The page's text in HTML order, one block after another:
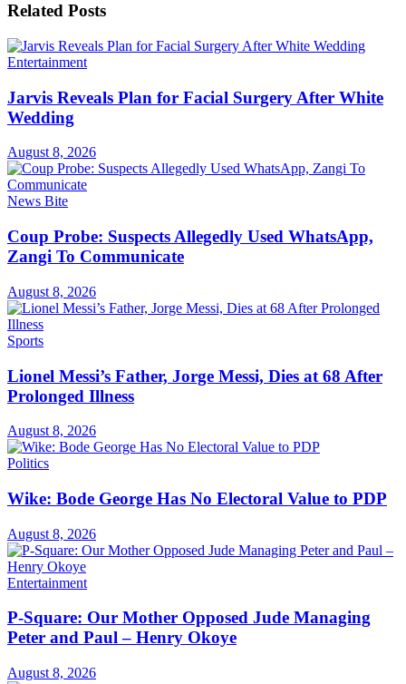
Related Posts
Entertainment
Jarvis Reveals Plan for Facial Surgery After White
Wedding
August 8, 2026
News Bite
Coup Probe: Suspects Allegedly Used WhatsApp,
Zangi To Communicate
August 8, 2026
Sports
Lionel Messi’s Father, Jorge Messi, Dies at 68 After
Prolonged Illness
August 8, 2026
Politics
Wike: Bode George Has No Electoral Value to PDP
August 8, 2026
Entertainment
P-Square: Our Mother Opposed Jude Managing
Peter and Paul – Henry Okoye
August 8, 2026